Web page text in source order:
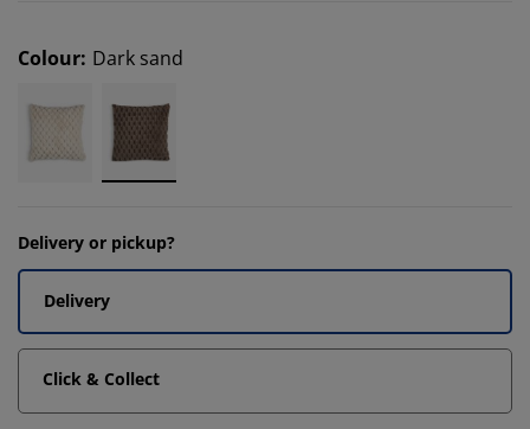
Colour: Dark sand
Delivery or pickup?
Delivery
Click & Collect